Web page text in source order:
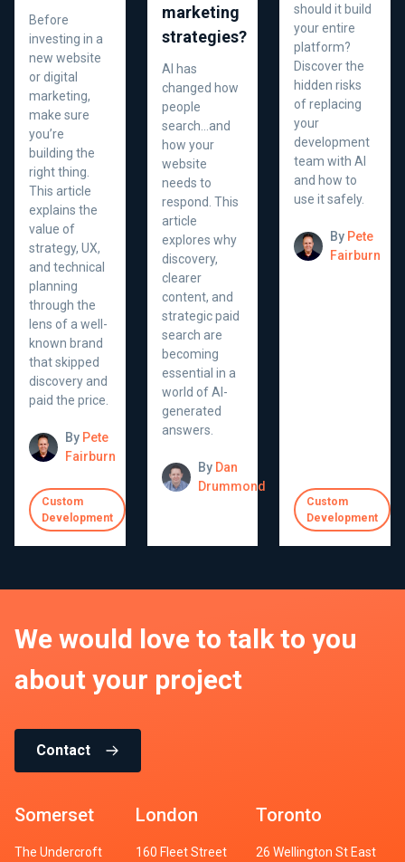
Before
investing in a
new website
or digital
marketing,
make sure
you’re
building the
right thing.
This article
explains the
value of
strategy, UX,
and technical
planning
through the
lens of a well-
known brand
that skipped
discovery and
paid the price.
By Pete
Fairburn
Custom
Development
marketing
strategies?
AI has
changed how
people
search...and
how your
website
needs to
respond. This
article
explores why
discovery,
clearer
content, and
strategic paid
search are
becoming
essential in a
world of AI-
generated
answers.
By Dan
Drummond
should it build
your entire
platform?
Discover the
hidden risks
of replacing
your
development
team with AI
and how to
use it safely.
By Pete
Fairburn
Custom
Development
We would love to talk to you
about your project
Contact
Somerset
The Undercroft
London
160 Fleet Street
Toronto
26 Wellington St East